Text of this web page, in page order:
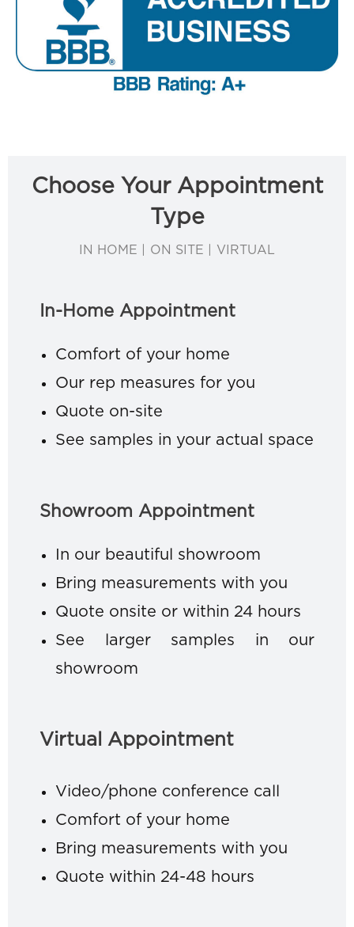
Choose Your Appointment
Type
IN HOME | ON SITE | VIRTUAL
In-Home Appointment
Comfort of your home
Our rep measures for you
Quote on-site
See samples in your actual space
Showroom Appointment
In our beautiful showroom
Bring measurements with you
Quote onsite or within 24 hours
See larger samples in our
showroom
Virtual Appointment
Video/phone conference call
Comfort of your home
Bring measurements with you
Quote within 24-48 hours